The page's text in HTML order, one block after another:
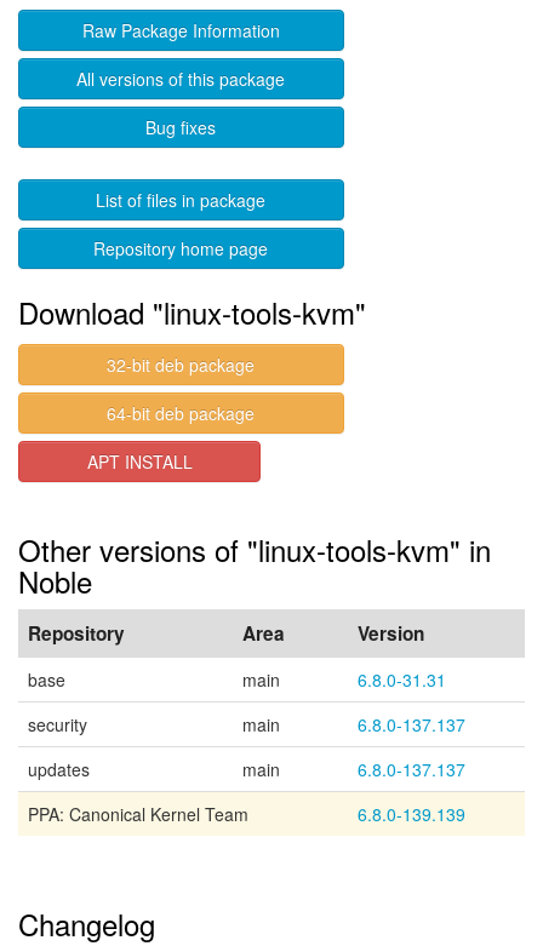
Raw Package Information
All versions of this package
Bug fixes
List of files in package
Repository home page
Download "linux-tools-kvm"
32-bit deb package
64-bit deb package
APT INSTALL
Other versions of "linux-tools-kvm" in
Noble
Repository Area Version
base main
6.8.0-31.31
security
main
6.8.0-137.137
updates
main
6.8.0-137.137
PPA: Canonical Kernel Team
6.8.0-139.139
Changelog